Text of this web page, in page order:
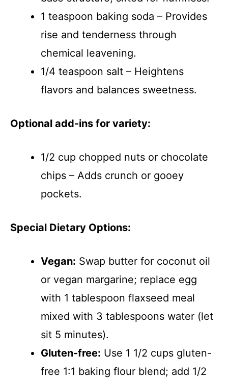
1 teaspoon baking soda – Provides
rise and tenderness through
chemical leavening.
1/4 teaspoon salt – Heightens
flavors and balances sweetness.
Optional add-ins for variety:
1/2 cup chopped nuts or chocolate
chips – Adds crunch or gooey
pockets.
Special Dietary Options:
Vegan: Swap butter for coconut oil
or vegan margarine; replace egg
with 1 tablespoon flaxseed meal
mixed with 3 tablespoons water (let
sit 5 minutes).
Gluten-free: Use 1 1/2 cups gluten-
free 1:1 baking flour blend; add 1/2